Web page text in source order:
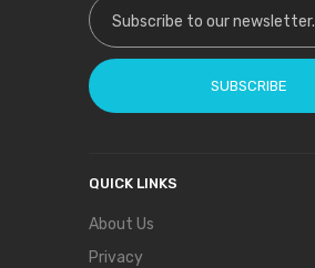
SUBSCRIBE
QUICK LINKS
About Us
Privacy